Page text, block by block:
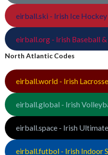
eirball.ski - Irish Ice
eirball.org - Irish Baseball
North Atlantic Codes
eirball.world - Irish Lacrosse
eirball.global - Irish
eirball.space - Irish
eirball.futbol - Irish Indoor